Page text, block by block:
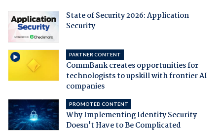
State of Security 2026: Application
Security
PARTNER CONTENT
CommBank creates opportunities for
technologists to upskill with frontier AI
companies
PROMOTED CONTENT
Why Implementing Identity Security
Doesn't Have to Be Complicated